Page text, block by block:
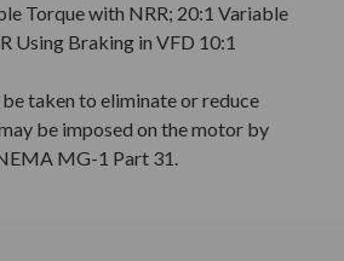
Torque with NRR; 20:1 Variable
Using Braking in VFD 10:1
taken to eliminate or reduce
be imposed on the motor by
MG-1 Part 31.